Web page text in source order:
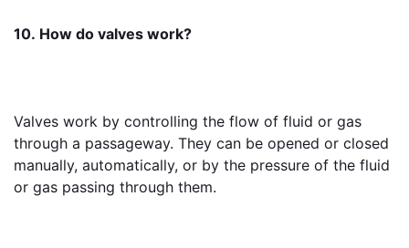
10. How do valves work?
Valves work by controlling the flow of fluid or gas
through a passageway. They can be opened or closed
manually, automatically, or by the pressure of the fluid
or gas passing through them.